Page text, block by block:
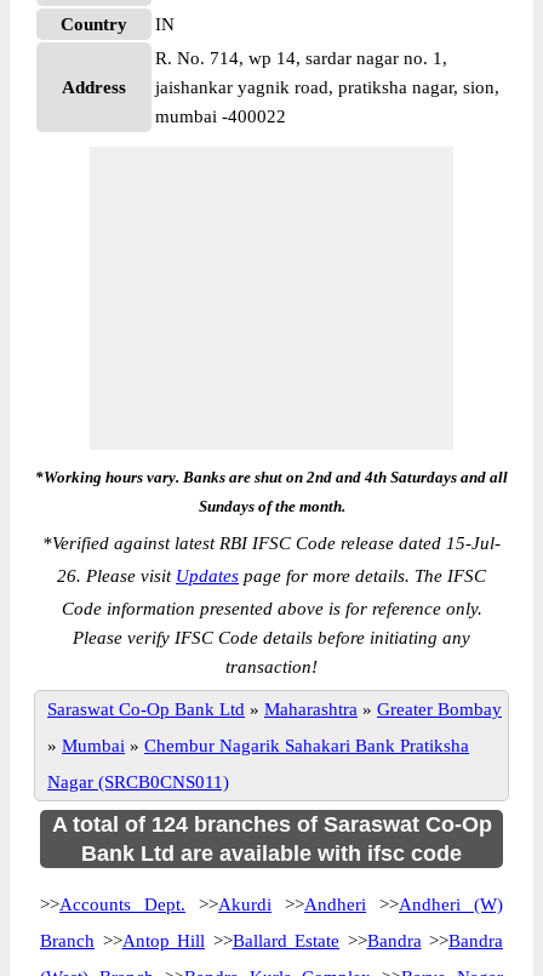
Country
IN
Address
R. No. 714, wp 14, sardar nagar no. 1,
jaishankar yagnik road, pratiksha nagar, sion,
mumbai -400022
*Working hours vary. Banks are shut on 2nd and 4th Saturdays and all
Sundays of the month.
*Verified against latest RBI IFSC Code release dated 15-Jul-
26. Please visit Updates page for more details. The IFSC
Code information presented above is for reference only.
Please verify IFSC Code details before initiating any
transaction!
Saraswat Co-Op Bank Ltd » Maharashtra » Greater Bombay
» Mumbai » Chembur Nagarik Sahakari Bank Pratiksha
Nagar (SRCB0CNS011)
A total of 124 branches of Saraswat Co-Op
Bank Ltd are available with ifsc code
>>Accounts Dept. >>Akurdi >>Andheri >>Andheri (W)
Branch >>Antop Hill >>Ballard Estate >>Bandra >>Bandra